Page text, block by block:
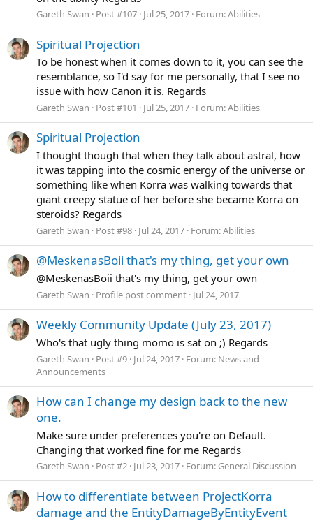
Gareth Swan Post #107 Jul 25, 2017 Forum:Abilities
Spiritual Projection
To be honest when it comes down to it, you can see the
resemblance, so I'd say for me personally, that I see no
issue with how Canon it is. Regards
Gareth Swan Post #101 Jul 25, 2017 Forum:Abilities
Spiritual Projection
I thought though that when they talk about astral, how
it was tapping into the cosmic energy of the universe or
something like when Korra was walking towards that
giant creepy statue of her before she became Korra on
steroids? Regards
Gareth Swan Post #98 Jul 24, 2017 Forum:Abilities
@MeskenasBoii that's my thing, get your own
@MeskenasBoii that's my thing, get your own
Gareth Swan Profile post comment Jul 24, 2017
Weekly Community Update (July 23, 2017)
Who's that ugly thing momo is sat on ;) Regards
Gareth Swan Post #9 Jul 24, 2017 Forum: News and
Announcements
How can I change my design back to the new
one.
Make sure under preferences you're on Default.
Changing that worked fine for me Regards
Gareth Swan Post #2 Jul 23, 2017 Forum: General Discussion
How to differentiate between ProjectKorra
damage and the EntityDamageByEntityEvent